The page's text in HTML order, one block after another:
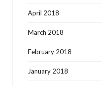
April 2018
March 2018
February 2018
January 2018